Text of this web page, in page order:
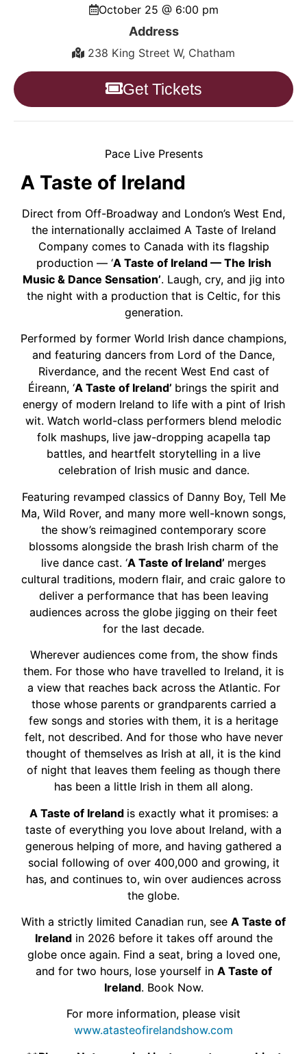
October 25 @ 6:00 pm
Address
238 King Street W, Chatham
Get Tickets
Pace Live Presents
A Taste of Ireland
Direct from Off-Broadway and London’s West End,
the internationally acclaimed A Taste of Ireland
Company comes to Canada with its flagship
production — ‘A Taste of Ireland — The Irish
Music & Dance Sensation’. Laugh, cry, and jig into
the night with a production that is Celtic, for this
generation.
Performed by former World Irish dance champions,
and featuring dancers from Lord of the Dance,
Riverdance, and the recent West End cast of
Éireann, ‘A Taste of Ireland’ brings the spirit and
energy of modern Ireland to life with a pint of Irish
wit. Watch world-class performers blend melodic
folk mashups, live jaw-dropping acapella tap
battles, and heartfelt storytelling in a live
celebration of Irish music and dance.
Featuring revamped classics of Danny Boy, Tell Me
Ma, Wild Rover, and many more well-known songs,
the show’s reimagined contemporary score
blossoms alongside the brash Irish charm of the
live dance cast. ‘A Taste of Ireland’ merges
cultural traditions, modern flair, and craic galore to
deliver a performance that has been leaving
audiences across the globe jigging on their feet
for the last decade.
Wherever audiences come from, the show finds
them. For those who have travelled to Ireland, it is
a view that reaches back across the Atlantic. For
those whose parents or grandparents carried a
few songs and stories with them, it is a heritage
felt, not described. And for those who have never
thought of themselves as Irish at all, it is the kind
of night that leaves them feeling as though there
has been a little Irish in them all along.
A Taste of Ireland is exactly what it promises: a
taste of everything you love about Ireland, with a
generous helping of more, and having gathered a
social following of over 400,000 and growing, it
has, and continues to, win over audiences across
the globe.
With a strictly limited Canadian run, see A Taste of
Irelandin 2026 before it takes off around the
globe once again. Find a seat, bring a loved one,
and for two hours, lose yourself in A Taste of
Ireland. Book Now.
For more information, please visit
www.atasteofirelandshow.com